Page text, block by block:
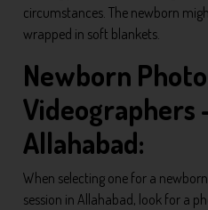
circumstances. The newborn
wrapped in soft blankets.
Newborn
Videographers
Allahabad:
When selecting one for a
session in Allahabad, look for a